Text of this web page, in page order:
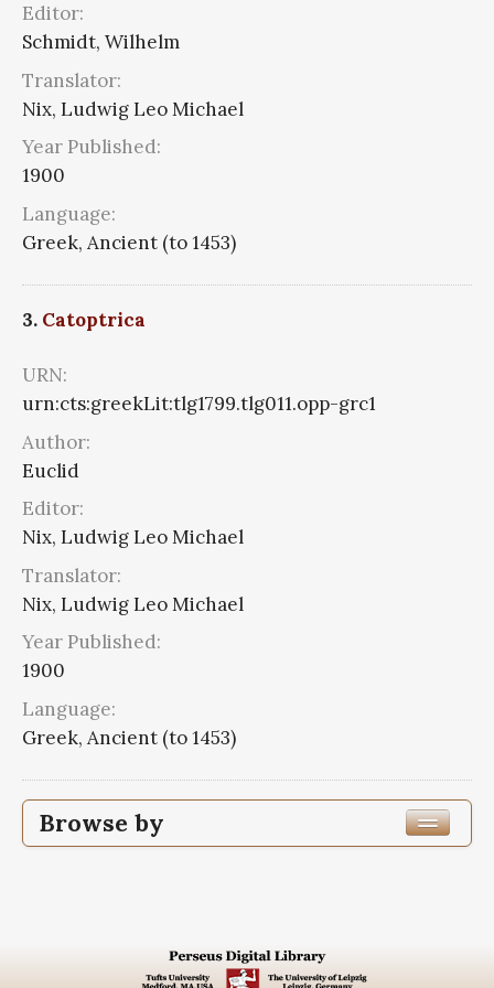
Editor:
Schmidt, Wilhelm
Translator:
Nix, Ludwig Leo Michael
Year Published:
1900
Language:
Greek, Ancient (to 1453)
3. Catoptrica
URN:
urn:cts:greekLit:tlg1799.tlg011.opp-grc1
Author:
Euclid
Editor:
Nix, Ludwig Leo Michael
Translator:
Nix, Ludwig Leo Michael
Year Published:
1900
Language:
Greek, Ancient (to 1453)
Browse by